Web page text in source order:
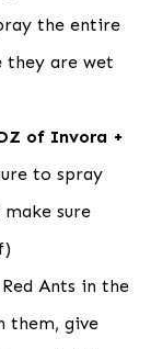
the entire
they are wet
of Invora +
to spray
sure
Ants in the
them, give